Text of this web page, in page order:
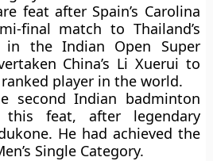
feat after Spain’s Carolina
final match to Thailand’s
in the Indian Open Super
China’s Li Xuerui to
player in the world.
second Indian badminton
feat, after legendary
He had achieved the
Single Category.